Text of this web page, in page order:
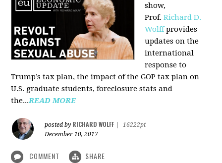
show,
Prof.Richard D.
Wolffprovides
updates on the
international
response to
Trump’s tax plan, the impact of the GOP tax plan on
U.S. graduate students, foreclosure stats and
the...READ MORE
posted by RICHARD WOLFF
16222pt
December 10, 2017
COMMENT SHARE